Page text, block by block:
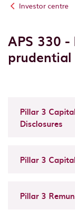
Investor centre
APS 330
Pillar 3
Disclosures
Pillar 3
Pillar 3